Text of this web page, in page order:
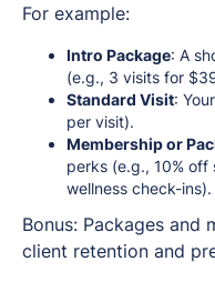
For example:
Intro Package: A
(e.g., 3 visits for
Standard Visit:
per visit).
Membership or
perks (e.g., 10%
wellness check-ins).
Bonus: Packages and
client retention and